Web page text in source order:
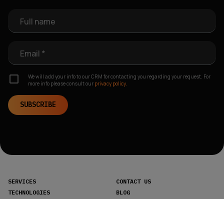
Full name
Email *
We will add your info to our CRM for contacting you regarding your request. For
more info please consult our privacy policy.
SUBSCRIBE
SERVICES
TECHNOLOGIES
CONTACT US
BLOG